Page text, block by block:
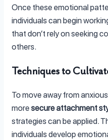
Once these emotional
individuals can begin
that don’t rely on seeking
others.
Techniques to
To move away from
more secure attachment
strategies can be applied.
individuals develop